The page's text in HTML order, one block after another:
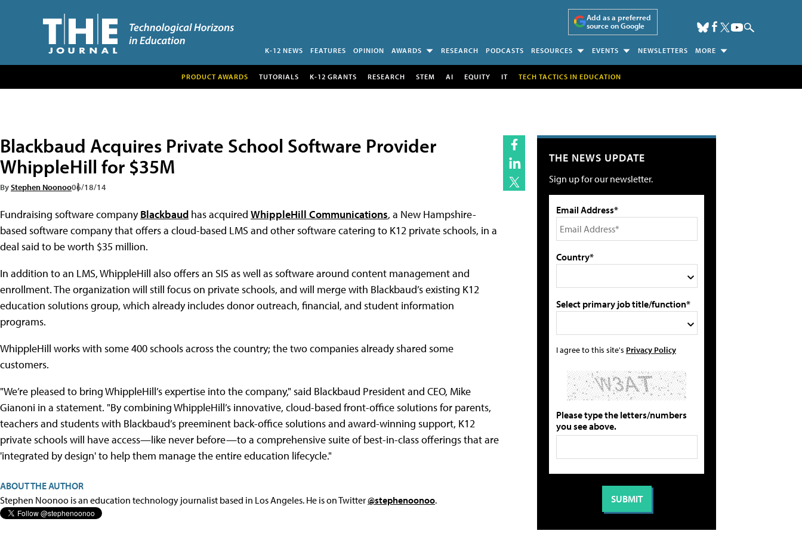
Add as a preferred
source on Google
K-12 NEWS FEATURES OPINION AWARDS RESEARCH PODCASTS RESOURCES EVENTS NEWSLETTERS MORE
PRODUCT AWARDS TUTORIALS K-12 GRANTS RESEARCH STEM AI EQUITY IT TECH TACTICS IN EDUCATION
Blackbaud Acquires Private School Software Provider
WhippleHill for $35M
ByStephen Noonoo06/18/14
Fundraising software companyBlackbaud has acquired WhippleHill Communications, a New Hampshire-
based software company that offers a cloud-based LMS and other software catering to K12 private schools, in a
deal said to be worth $35 million.
In addition to an LMS, WhippleHill also offers an SIS as well as software around content management and
enrollment. The organization will still focus on private schools, and will merge with Blackbaud’s existing K12
education solutions group, which already includes donor outreach, financial, and student information
programs.
WhippleHill works with some 400 schools across the country; the two companies already shared some
customers.
"We’re pleased to bring WhippleHill’s expertise into the company," said Blackbaud President and CEO, Mike
Gianoni in a statement. "By combining WhippleHill’s innovative, cloud-based front-office solutions for parents,
teachers and students with Blackbaud’s preeminent back-office solutions and award-winning support, K12
private schools will have access—like never before—to a comprehensive suite of best-in-class offerings that are
'integrated by design' to help them manage the entire education lifecycle."
ABOUT THE AUTHOR
Stephen Noonoo is an education technology journalist based in Los Angeles. He is on Twitter@stephenoonoo.
THE NEWS UPDATE
Sign up for our newsletter.
Email Address*
Country*
Select primary job title/function*
I agree to this site's Privacy Policy
Please type the letters/numbers
you see above.